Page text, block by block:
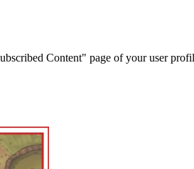
Content" page of your user